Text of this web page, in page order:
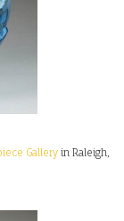
Gallery in Raleigh,